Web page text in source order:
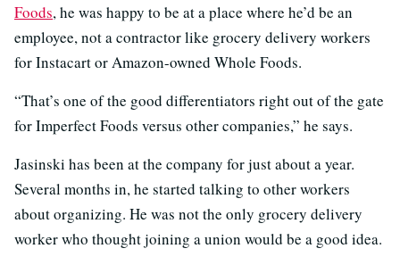
Foods, he was happy to be at a place where he’d be an
employee, not a contractor like grocery delivery workers
for Instacart or Amazon-owned Whole Foods.
“That’s one of the good differentiators right out of the gate
for Imperfect Foods versus other companies,” he says.
Jasinski has been at the company for just about a year.
Several months in, he started talking to other workers
about organizing. He was not the only grocery delivery
worker who thought joining a union would be a good idea.